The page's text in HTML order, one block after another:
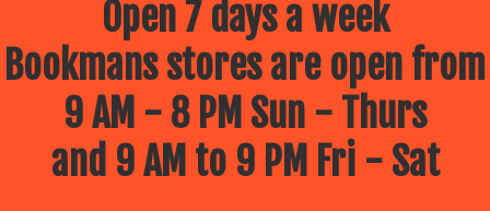
Open 7 days a week
Bookmans stores are open from
9 AM - 8 PM Sun - Thurs
and 9 AM to 9 PM Fri - Sat